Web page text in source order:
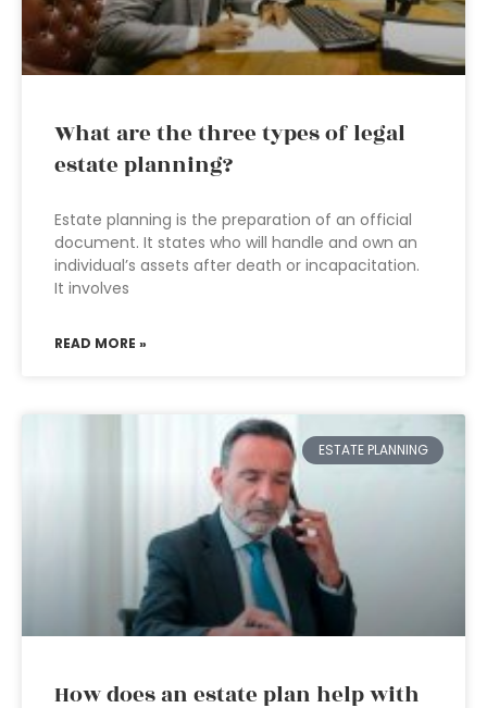
What are the three types of legal
estate planning?
Estate planning is the preparation of an official
document. It states who will handle and own an
individual’s assets after death or incapacitation.
It involves
READ MORE »
ESTATE PLANNING
How does an estate plan help with